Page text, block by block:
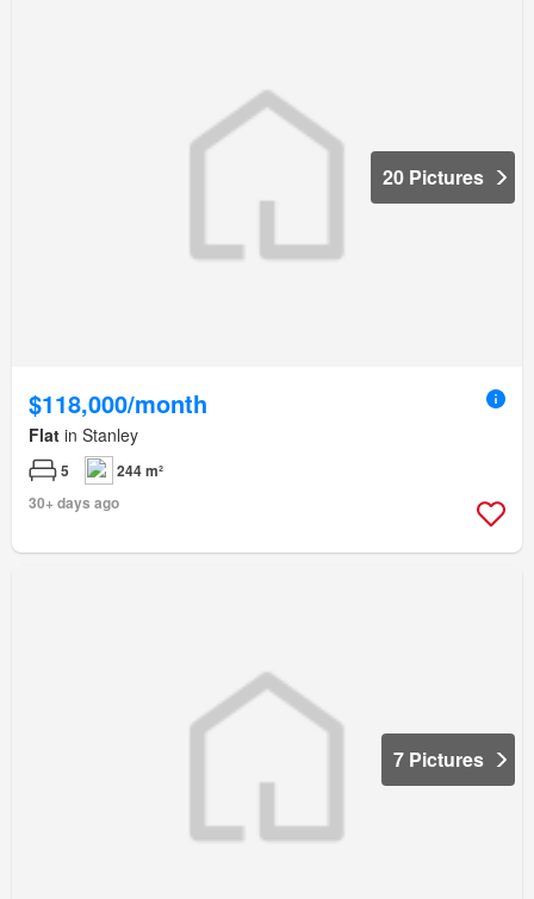
20 Pictures
$118,000/month
Flat in Stanley
5
244 m²
30+ days ago
7 Pictures